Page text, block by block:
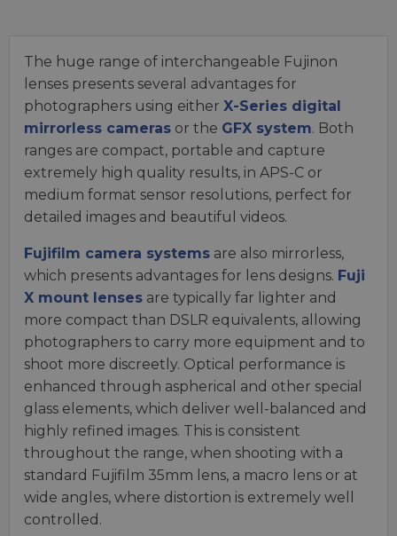
The huge range of interchangeable Fujinon
lenses presents several advantages for
photographers using either X-Series digital
mirrorless cameras or the GFX system. Both
ranges are compact, portable and capture
extremely high quality results, in APS-C or
medium format sensor resolutions, perfect for
detailed images and beautiful videos.
Fujifilm camera systems are also mirrorless,
which presents advantages for lens designs. Fuji
X mount lenses are typically far lighter and
more compact than DSLR equivalents, allowing
photographers to carry more equipment and to
shoot more discreetly. Optical performance is
enhanced through aspherical and other special
glass elements, which deliver well-balanced and
highly refined images. This is consistent
throughout the range, when shooting with a
standard Fujifilm 35mm lens, a macro lens or at
wide angles, where distortion is extremely well
controlled.